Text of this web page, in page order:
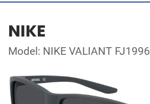
NIKE
Model: NIKE VALIANT FJ1996